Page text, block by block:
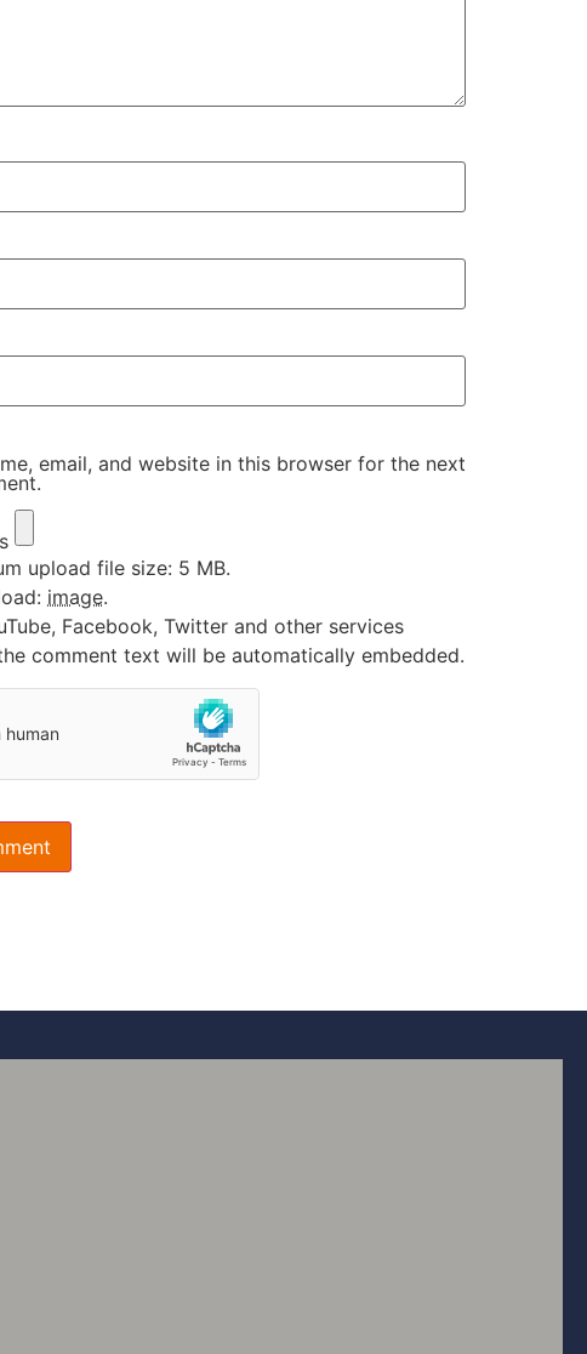
email, and website in this browser for the next
upload file size: 5 MB.
image.
Facebook, Twitter and other services
comment text will be automatically embedded.